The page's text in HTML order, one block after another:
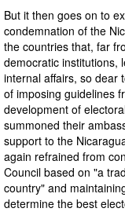
But it then goes on to
condemnation of the
the countries that, far
democratic institutions,
internal affairs, so dear
of imposing guidelines
development of
summoned their
support to the
again refrained from
Council based on "a
country" and
determine the best